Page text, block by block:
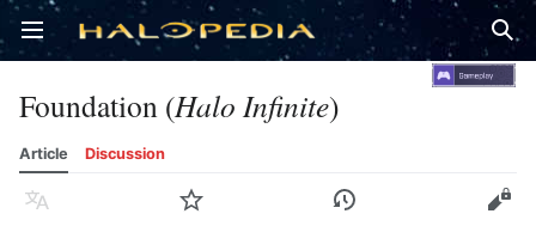
Open main menu
Foundation (Halo Infinite)
Article Discussion
Language Watch History Edit